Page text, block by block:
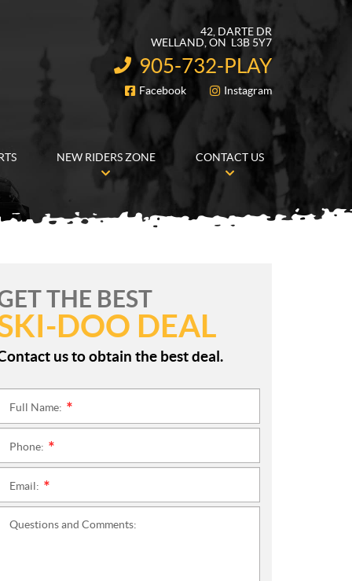
42, DARTE DR
WELLAND , ON L3B 5Y7
INFORMATION:
905-732-PLAY
FOLLOW US
Facebook Instagram
NEW RIDERS ZONE CONTACT US
THE BEST
DOO DEAL
us to obtain the best deal.
Full Name:
Phone:
Email:
Questions and Comments: